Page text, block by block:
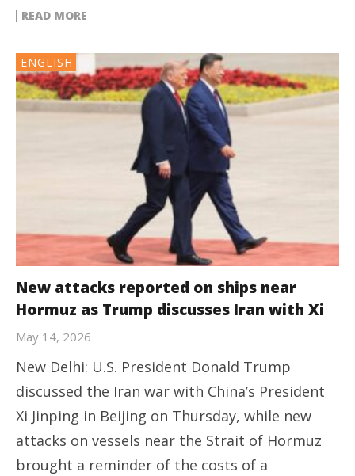
READ MORE
ENGLISH
New attacks reported on ships near
Hormuz as Trump discusses Iran with Xi
May 14, 2026
New Delhi: U.S. President Donald Trump
discussed the Iran war with China’s President
Xi Jinping in Beijing on Thursday, while new
attacks on vessels near the Strait of Hormuz
brought a reminder of the costs of a